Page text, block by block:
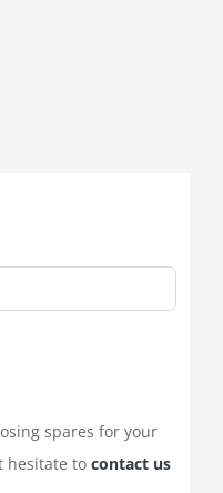
spares for your
hesitate to contact us